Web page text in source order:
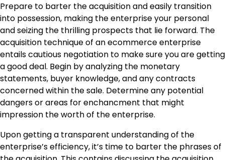
Prepare to barter the acquisition and easily transition
into possession, making the enterprise your personal
and seizing the thrilling prospects that lie forward. The
acquisition technique of an ecommerce enterprise
entails cautious negotiation to make sure you are getting
a good deal. Begin by analyzing the monetary
statements, buyer knowledge, and any contracts
concerned within the sale. Determine any potential
dangers or areas for enchancment that might
impression the worth of the enterprise.
Upon getting a transparent understanding of the
enterprise’s efficiency, it’s time to barter the phrases of